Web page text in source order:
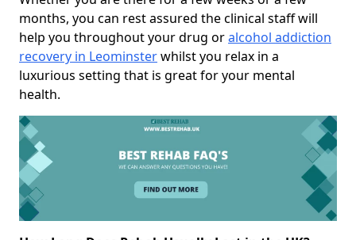
months, you can rest assured the clinical staff will
help you throughout your drug oralcohol addiction
recovery in Leominsterwhilst you relax in a
luxurious setting that is great for your mental
health.